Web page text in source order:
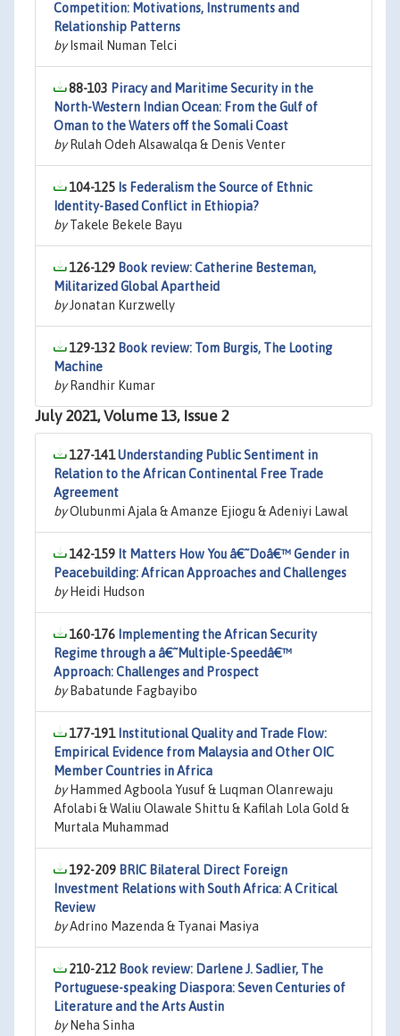
Competition: Motivations, Instruments and
Relationship Patterns
byIsmail Numan Telci
88-103 Piracy and Maritime Security in the
North-Western Indian Ocean: From the Gulf of
Oman to the Waters off the Somali Coast
byRulah Odeh Alsawalqa & Denis Venter
104-125 Is Federalism the Source of Ethnic
Identity-Based Conflict in Ethiopia?
byTakele Bekele Bayu
126-129 Book review: Catherine Besteman,
Militarized Global Apartheid
byJonatan Kurzwelly
129-132 Book review: Tom Burgis, The Looting
Machine
byRandhir Kumar
July 2021, Volume 13, Issue 2
127-141Understanding Public Sentiment in
Relation to the African Continental Free Trade
Agreement
byOlubunmi Ajala & Amanze Ejiogu & Adeniyi Lawal
142-159 It Matters How You â€˜Doâ€™ Gender in
Peacebuilding: African Approaches and Challenges
byHeidi Hudson
160-176 Implementing the African Security
Regime through a â€˜Multiple-Speedâ€™
Approach: Challenges and Prospect
byBabatunde Fagbayibo
177-191 Institutional Quality and Trade Flow:
Empirical Evidence from Malaysia and Other OIC
Member Countries in Africa
byHammed Agboola Yusuf & Luqman Olanrewaju
Afolabi & Waliu Olawale Shittu & Kafilah Lola Gold &
Murtala Muhammad
192-209 BRIC Bilateral Direct Foreign
Investment Relations with South Africa: A Critical
Review
byAdrino Mazenda & Tyanai Masiya
210-212 Book review: Darlene J. Sadlier, The
Portuguese-speaking Diaspora: Seven Centuries of
Literature and the Arts Austin
byNeha Sinha